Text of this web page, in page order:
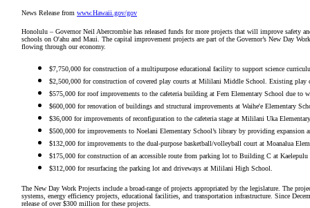
News Release from www.Hawaii.gov/gov
Honolulu – Governor Neil Abercrombie has released funds for more projects that will improve safety
schools on O'ahu and Maui. The capital improvement projects are part of the Governor’s New Day
flowing through our economy.
$7,750,000 for construction of a multipurpose educational facility to support science
$2,500,000 for construction of covered play courts at Mililani Middle School. Existing play
$575,000 for roof improvements to the cafeteria building at Fern Elementary School due to
$600,000 for renovation of buildings and structural improvements at Waihe'e Elementary
$36,000 for improvements of reconfiguration to the cafeteria stage at Mililani Uka
$500,000 for improvements to Noelani Elementary School’s library by providing expansion
$132,000 for improvements to the dual-purpose basketball/volleyball court at Moanalua
$175,000 for construction of an accessible route from parking lot to Building C at Kaelepulu
$312,000 for resurfacing the parking lot and driveways at Mililani High School.
The New Day Work Projects include a broad-range of projects appropriated by the legislature. The
systems, energy efficiency projects, educational facilities, and transportation infrastructure. Since
release of over $300 million for these projects.